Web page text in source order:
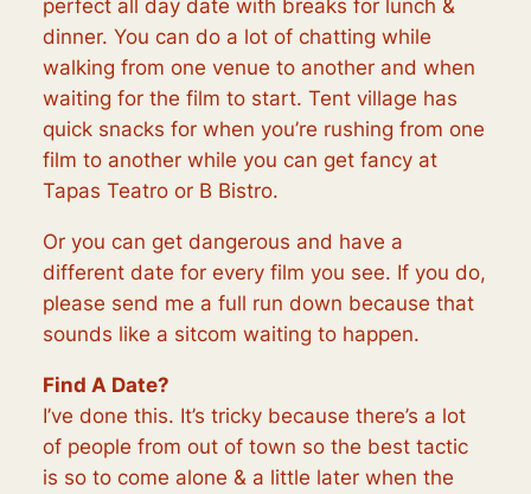
perfect all day date with breaks for lunch &
dinner. You can do a lot of chatting while
walking from one venue to another and when
waiting for the film to start. Tent village has
quick snacks for when you’re rushing from one
film to another while you can get fancy at
Tapas Teatro or B Bistro.
Or you can get dangerous and have a
different date for every film you see. If you do,
please send me a full run down because that
sounds like a sitcom waiting to happen.
Find A Date?
I’ve done this. It’s tricky because there’s a lot
of people from out of town so the best tactic
is so to come alone & a little later when the